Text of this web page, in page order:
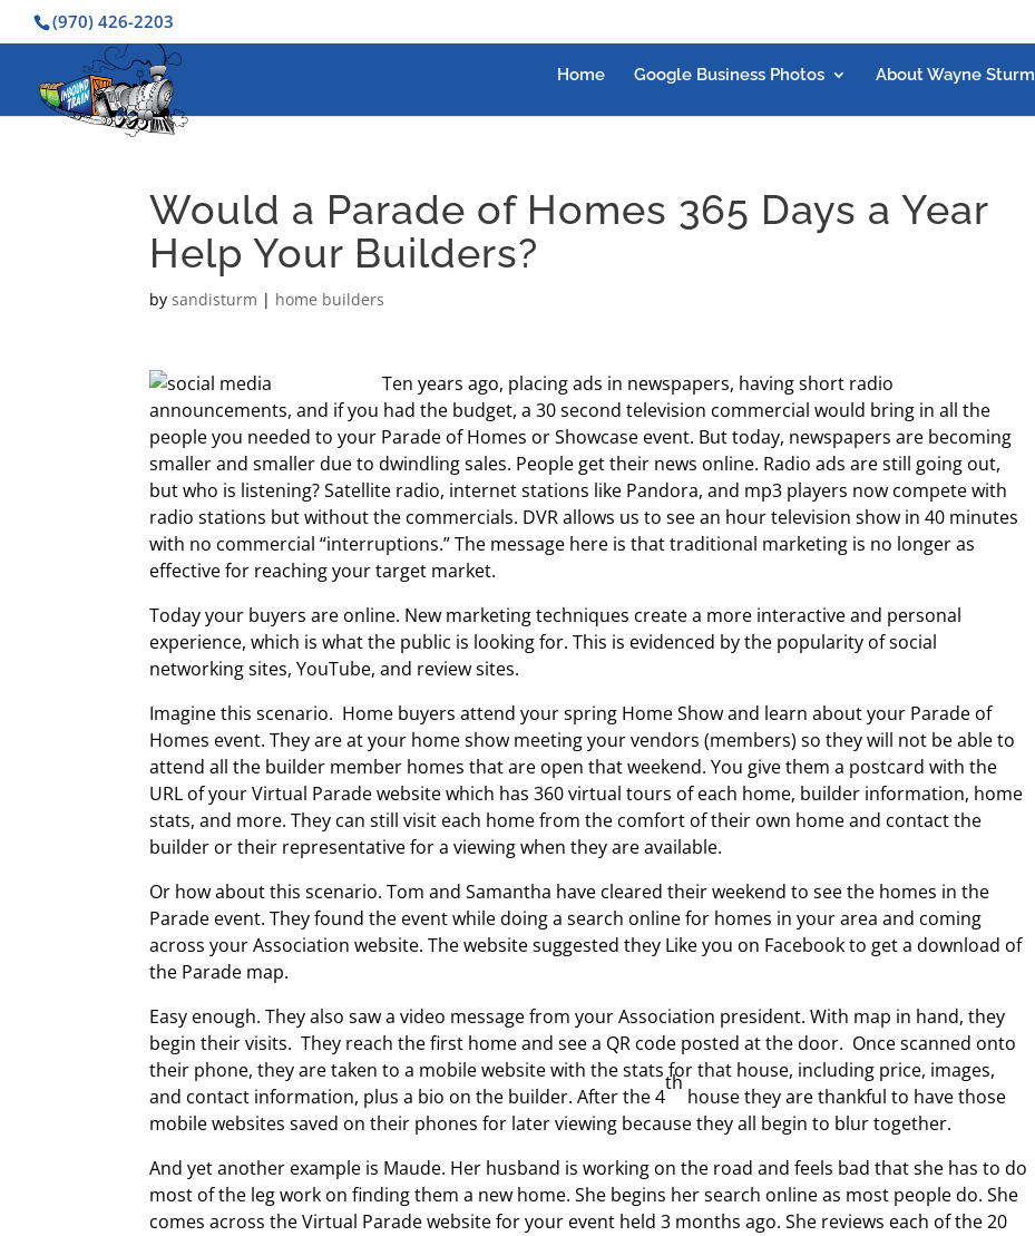
(970) 426-2203
Home Google Business Photos About Wayne Sturm
Would a Parade of Homes 365 Days a Year
Help Your Builders?
bysandisturm | home builders
Ten years ago, placing ads in newspapers, having short radio
announcements, and if you had the budget, a 30 second television commercial would bring in all the
people you needed to your Parade of Homes or Showcase event. But today, newspapers are becoming
smaller and smaller due to dwindling sales. People get their news online. Radio ads are still going out,
but who is listening? Satellite radio, internet stations like Pandora, and mp3 players now compete with
radio stations but without the commercials. DVR allows us to see an hour television show in 40 minutes
with no commercial “interruptions.” The message here is that traditional marketing is no longer as
effective for reaching your target market.
Today your buyers are online. New marketing techniques create a more interactive and personal
experience, which is what the public is looking for. This is evidenced by the popularity of social
networking sites, YouTube, and review sites.
Imagine this scenario. Home buyers attend your spring Home Show and learn about your Parade of
Homes event. They are at your home show meeting your vendors (members) so they will not be able to
attend all the builder member homes that are open that weekend. You give them a postcard with the
URL of your Virtual Parade website which has 360 virtual tours of each home, builder information, home
stats, and more. They can still visit each home from the comfort of their own home and contact the
builder or their representative for a viewing when they are available.
Or how about this scenario. Tom and Samantha have cleared their weekend to see the homes in the
Parade event. They found the event while doing a search online for homes in your area and coming
across your Association website. The website suggested they Like you on Facebook to get a download of
the Parade map.
Easy enough. They also saw a video message from your Association president. With map in hand, they
begin their visits. They reach the first home and see a QR code posted at the door. Once scanned onto
their phone, they are taken to a mobile website with the stats for that house, including price, images,
and contact information, plus a bio on the builder. After the 4
th
house they are thankful to have those
mobile websites saved on their phones for later viewing because they all begin to blur together.
And yet another example is Maude. Her husband is working on the road and feels bad that she has to do
most of the leg work on finding them a new home. She begins her search online as most people do. She
comes across the Virtual Parade website for your event held 3 months ago. She reviews each of the 20